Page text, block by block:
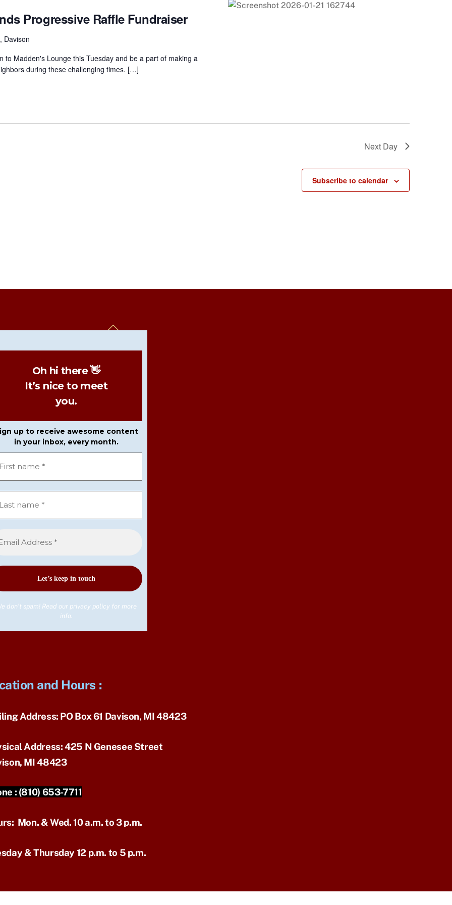
Progressive Raffle Fundraiser
Davison
to Madden's Lounge this Tuesday and be a part of making a
during these challenging times. […]
Next Day
Subscribe to calendar
Back
Top
Oh hi there 👋
It’s nice to meet
you.
up to receive awesome content
in your inbox, every month.
don’t spam! Read our privacy policy for more
info.
and Hours :
Address: PO Box 61 Davison, MI 48423
Address:425 N Genesee Street
MI 48423
: (810) 653-7711
Mon. & Wed. 10 a.m. to 3 p.m.
& Thursday 12 p.m. to 5 p.m.